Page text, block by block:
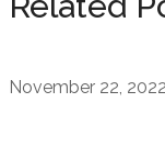
November 22, 2022